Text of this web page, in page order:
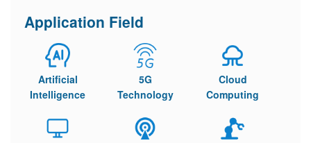
Application Field
Artificial
Intelligence
5G
Technology
Cloud
Computing